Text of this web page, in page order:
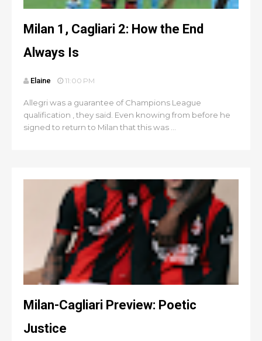
Milan 1, Cagliari 2: How the End
Always Is
Elaine 11:00 PM
Allegri was a guarantee of Champions League
qualification , they said. Even knowing from before he
signed to return to Milan that this was ...
Milan-Cagliari Preview: Poetic
Justice